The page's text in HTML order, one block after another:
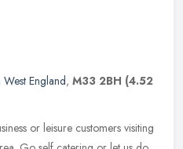
England, M33 2BH (4.52
or leisure customers visiting